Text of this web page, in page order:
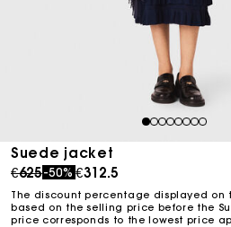
12345678
Suede jacket
Price reduced from
€625to
-50% €312.5
The discount percentage displayed
based on the selling price before the
price corresponds to the lowest price